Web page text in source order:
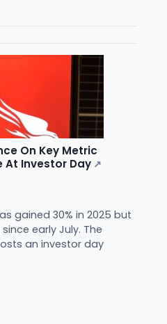
On Key Metric
At Investor Day ↗
gained 30% in 2025 but
early July. The
an investor day